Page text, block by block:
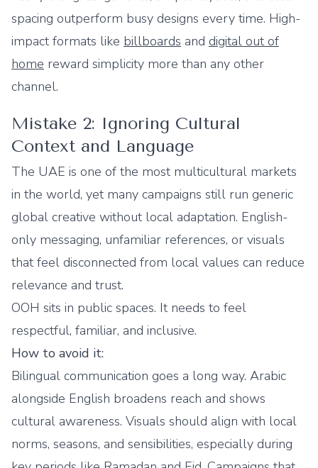
spacing outperform busy designs every time. High-
impact formats like billboards and digital out of
home reward simplicity more than any other
channel.
Mistake 2: Ignoring Cultural
Context and Language
The UAE is one of the most multicultural markets
in the world, yet many campaigns still run generic
global creative without local adaptation. English-
only messaging, unfamiliar references, or visuals
that feel disconnected from local values can reduce
relevance and trust.
OOH sits in public spaces. It needs to feel
respectful, familiar, and inclusive.
How to avoid it:
Bilingual communication goes a long way. Arabic
alongside English broadens reach and shows
cultural awareness. Visuals should align with local
norms, seasons, and sensibilities, especially during